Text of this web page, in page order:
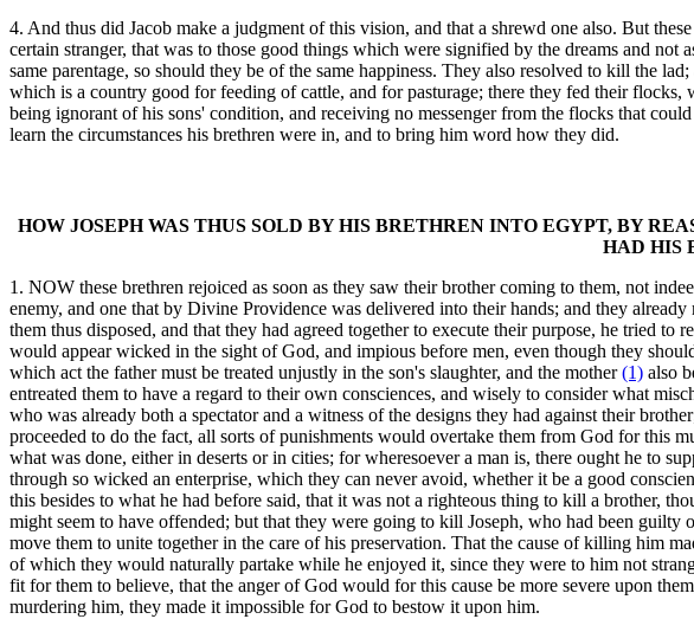
4. And thus did Jacob make a judgment of this vision, and that a shrewd one also. But
certain stranger, that was to those good things which were signified by the dreams and
same parentage, so should they be of the same happiness. They also resolved to kill the
which is a country good for feeding of cattle, and for pasturage; there they fed their
being ignorant of his sons' condition, and receiving no messenger from the flocks that
learn the circumstances his brethren were in, and to bring him word how they did.
HOW JOSEPH WAS THUS SOLD BY HIS BRETHREN INTO EGYPT, BY
HAD HIS
1. NOW these brethren rejoiced as soon as they saw their brother coming to them, not
enemy, and one that by Divine Providence was delivered into their hands; and they
them thus disposed, and that they had agreed together to execute their purpose, he tried
would appear wicked in the sight of God, and impious before men, even though they
which act the father must be treated unjustly in the son's slaughter, and the mother(1) also
entreated them to have a regard to their own consciences, and wisely to consider what
who was already both a spectator and a witness of the designs they had against their
proceeded to do the fact, all sorts of punishments would overtake them from God for this
what was done, either in deserts or in cities; for wheresoever a man is, there ought he to
through so wicked an enterprise, which they can never avoid, whether it be a good
this besides to what he had before said, that it was not a righteous thing to kill a brother,
might seem to have offended; but that they were going to kill Joseph, who had been
move them to unite together in the care of his preservation. That the cause of killing him
of which they would naturally partake while he enjoyed it, since they were to him not
fit for them to believe, that the anger of God would for this cause be more severe upon
murdering him, they made it impossible for God to bestow it upon him.